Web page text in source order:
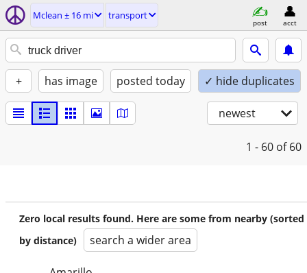
Mclean ± 16 mi transport
post acct
+ has image posted today ✓ hide duplicates
newest
1 - 60 of 60
Zero local results found. Here are some from nearby (sorted
by distance)
search a wider area